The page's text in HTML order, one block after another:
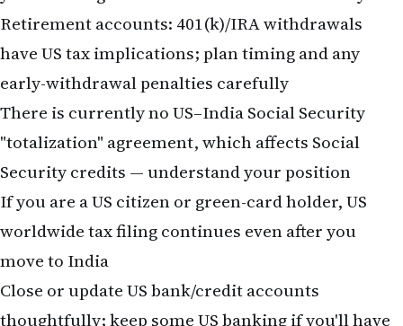
Retirement accounts: 401(k)/IRA withdrawals
have US tax implications; plan timing and any
early-withdrawal penalties carefully
There is currently no US–India Social Security
"totalization" agreement, which affects Social
Security credits — understand your position
If you are a US citizen or green-card holder, US
worldwide tax filing continues even after you
move to India
Close or update US bank/credit accounts
thoughtfully; keep some US banking if you'll have